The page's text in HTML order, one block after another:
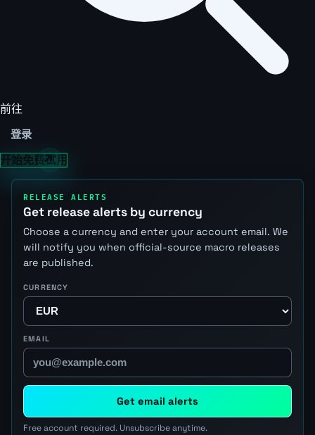
前往
登录
开始免费试用
RELEASE ALERTS
Get release alerts by currency
Choose a currency and enter your account email. We
will notify you when official-source macro releases
are published.
CURRENCY
EMAIL
Get email alerts
Free account required. Unsubscribe anytime.